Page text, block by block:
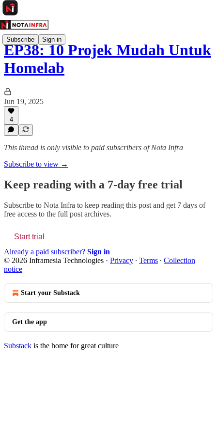
Subscribe Sign in
EP38: 10 Projek Mudah Untuk
Homelab
Jun 19, 2025
4
This thread is only visible to paid subscribers of Nota Infra
Subscribe to view →
Keep reading with a 7-day free trial
Subscribe to Nota Infra to keep reading this post and get 7 days of
free access to the full post archives.
Start trial
Already a paid subscriber? Sign in
© 2026 Inframesia Technologies · Privacy ∙ Terms ∙ Collection
notice
Start your Substack
Get the app
Substack is the home for great culture